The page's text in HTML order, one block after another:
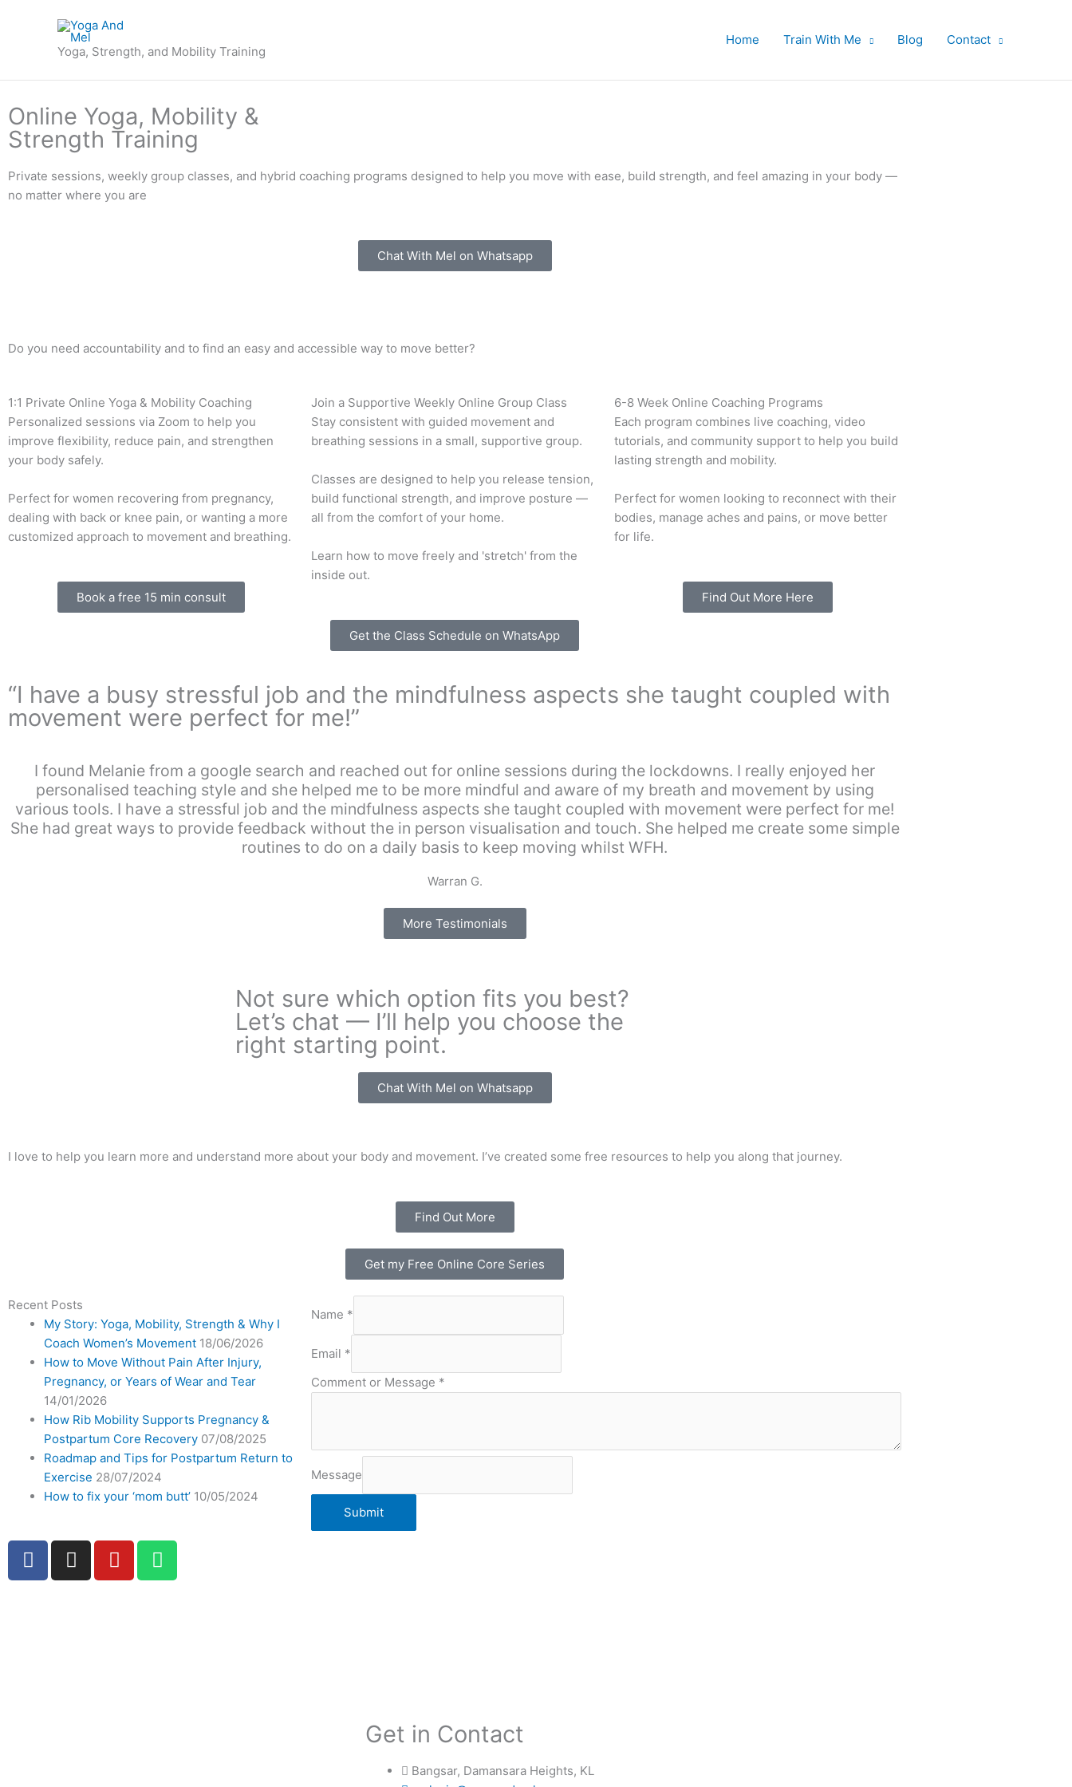
Yoga, Strength, and Mobility Training
Home Train With Me Blog Contact
Online Yoga, Mobility &
Strength Training
Private sessions, weekly group classes, and hybrid coaching programs designed to help you move with ease, build strength, and feel amazing in your body —
no matter where you are
Chat With Mel on Whatsapp
Do you need accountability and to find an easy and accessible way to move better?
1:1 Private Online Yoga & Mobility Coaching
Personalized sessions via Zoom to help you
improve flexibility, reduce pain, and strengthen
your body safely.
Perfect for women recovering from pregnancy,
dealing with back or knee pain, or wanting a more
customized approach to movement and breathing.
Book a free 15 min consult
Join a Supportive Weekly Online Group Class
Stay consistent with guided movement and
breathing sessions in a small, supportive group.
Classes are designed to help you release tension,
build functional strength, and improve posture —
all from the comfort of your home.
Learn how to move freely and 'stretch' from the
inside out.
Get the Class Schedule on WhatsApp
6-8 Week Online Coaching Programs
Each program combines live coaching, video
tutorials, and community support to help you build
lasting strength and mobility.
Perfect for women looking to reconnect with their
bodies, manage aches and pains, or move better
for life.
Find Out More Here
“I have a busy stressful job and the mindfulness aspects she taught coupled with
movement were perfect for me!”
I found Melanie from a google search and reached out for online sessions during the lockdowns. I really enjoyed her
personalised teaching style and she helped me to be more mindful and aware of my breath and movement by using
various tools. I have a stressful job and the mindfulness aspects she taught coupled with movement were perfect for me!
She had great ways to provide feedback without the in person visualisation and touch. She helped me create some simple
routines to do on a daily basis to keep moving whilst WFH.
Warran G.
More Testimonials
Not sure which option fits you best?
Let’s chat — I’ll help you choose the
right starting point.
Chat With Mel on Whatsapp
I love to help you learn more and understand more about your body and movement. I’ve created some free resources to help you along that journey.
Find Out More
Get my Free Online Core Series
Recent Posts
My Story: Yoga, Mobility, Strength & Why I
Coach Women’s Movement 18/06/2026
How to Move Without Pain After Injury,
Pregnancy, or Years of Wear and Tear
14/01/2026
How Rib Mobility Supports Pregnancy &
Postpartum Core Recovery 07/08/2025
Roadmap and Tips for Postpartum Return to
Exercise 28/07/2024
How to fix your ‘mom butt’ 10/05/2024
F
a
I
n
Y
o
W
h
Name *
Email *
Comment or Message *
Message
Submit
Get in Contact
Bangsar, Damansara Heights, KL